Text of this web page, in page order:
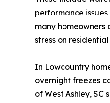
performance
many
stress on
In Lowcountry
overnight freezes
of West Ashley,